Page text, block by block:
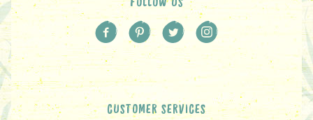
FOLLOW US
CUSTOMER SERVICES